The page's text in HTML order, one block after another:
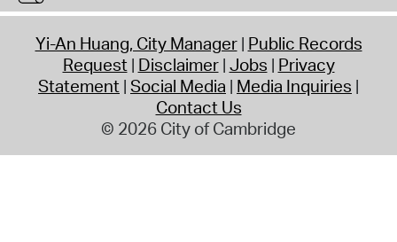
Yi-An Huang, City Manager Public Records
Request Disclaimer Jobs Privacy
Statement Social Media Media Inquiries
Contact Us
© 2026 City of Cambridge